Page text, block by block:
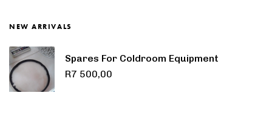
NEW ARRIVALS
Spares For Coldroom Equipment
R7 500,00